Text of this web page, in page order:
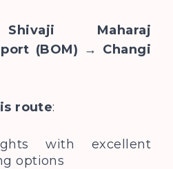
Maharaj
(BOM) → Changi
route:
with excellent
options